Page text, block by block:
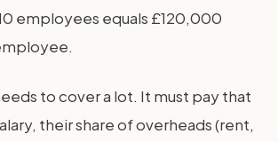
employees equals £120,000
to cover a lot. It must pay that
their share of overheads (rent,